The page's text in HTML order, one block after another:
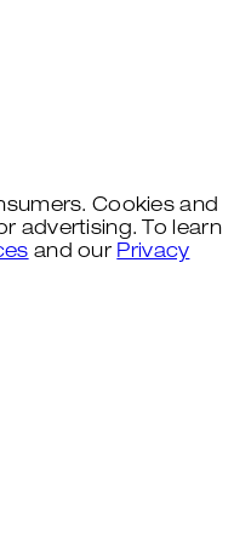
Cookies and
advertising. To learn
and our Privacy